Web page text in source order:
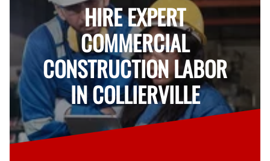
HIRE EXPERT
COMMERCIAL
CONSTRUCTION LABOR
IN COLLIERVILLE